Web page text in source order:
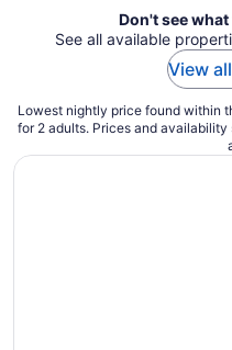
Don't see
See all available
View
Lowest nightly price found within
for 2 adults. Prices and